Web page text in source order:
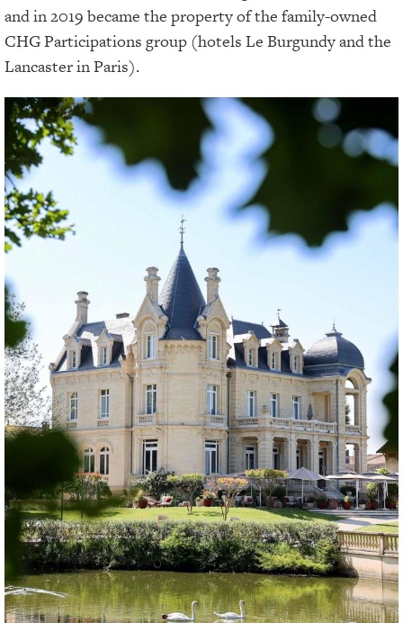
and in 2019 became the property of the family-owned
CHG Participations group (hotels Le Burgundy and the
Lancaster in Paris).